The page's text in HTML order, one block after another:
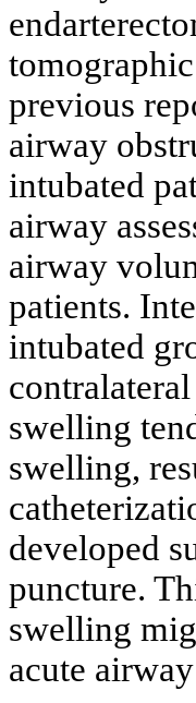
previous
airway
intubated
airway
airway
patients.
intubated
swelling
swelling,
developed
puncture.
swelling
acute